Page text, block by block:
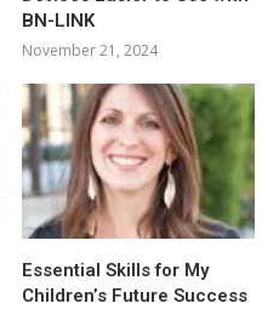
BN-LINK
November 21, 2024
Essential Skills for My
Children’s Future Success